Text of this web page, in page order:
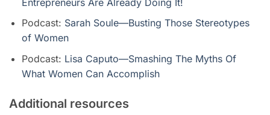
Podcast: Sarah Soule—Busting Those Stereotypes
of Women
Podcast: Lisa Caputo—Smashing The Myths Of
What Women Can Accomplish
Additional resources